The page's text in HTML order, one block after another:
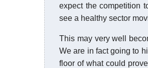
expect the competition
see a healthy sector
This may very well
We are in fact going to
floor of what could